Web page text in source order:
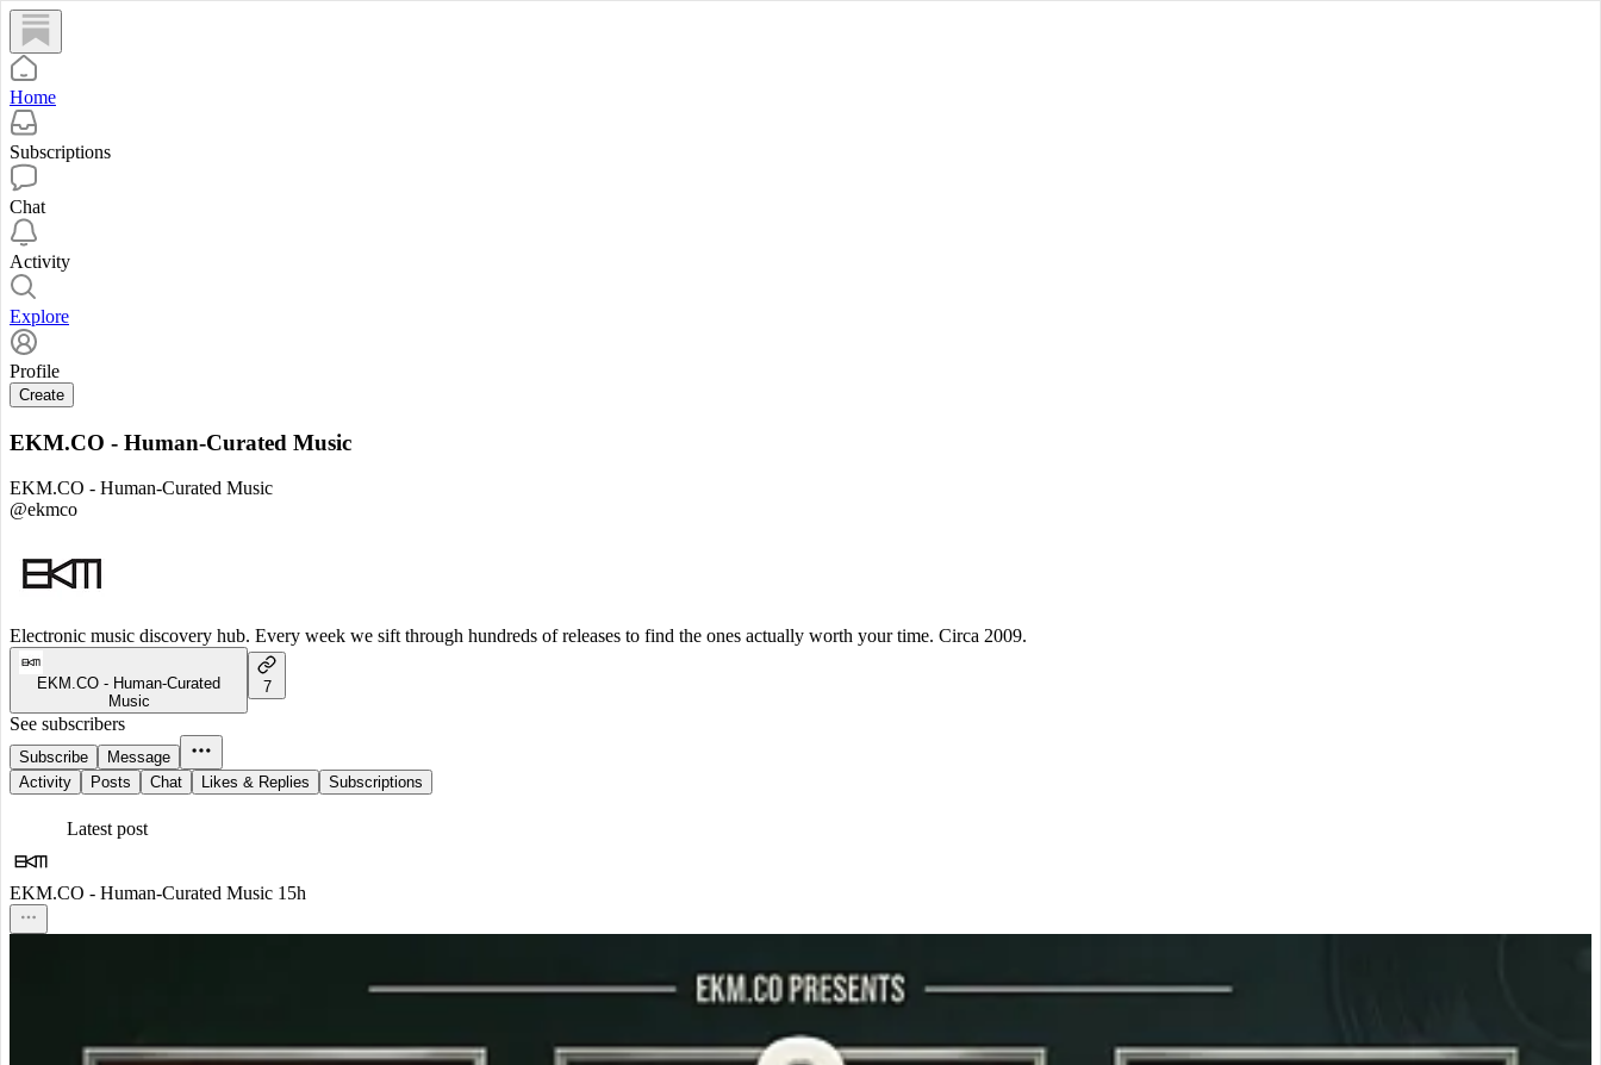
Home
Subscriptions
Chat
Activity
Explore
Profile
Create
EKM.CO - Human-Curated Music
EKM.CO - Human-Curated Music
@ekmco
Electronic music discovery hub. Every week we sift through hundreds of releases to find the ones actually worth your time. Circa 2009.
EKM.CO - Human-Curated
Music
7
See subscribers
Subscribe
Message
Activity
Posts Chat Likes & Replies Subscriptions
Latest post
EKM.CO - Human-Curated Music 15h